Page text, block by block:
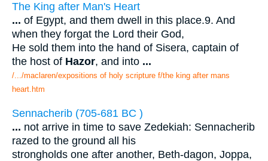
The King after Man's Heart
... of Egypt, and them dwell in this place.9. And
when they forgat the Lord their God,
He sold them into the hand of Sisera, captain of
the host of Hazor, and into ...
/.../maclaren/expositions of holy scripture f/the king after mans
heart.htm
Sennacherib (705-681 BC )
... not arrive in time to save Zedekiah: Sennacherib
razed to the ground all his
strongholds one after another, Beth-dagon, Joppa,